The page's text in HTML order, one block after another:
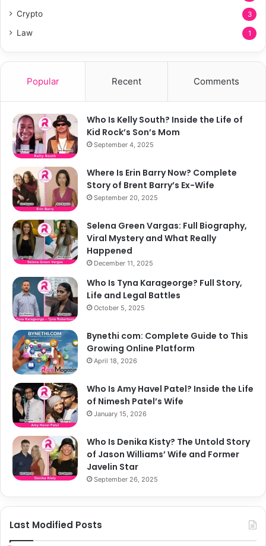
Crypto 3
Law 1
Popular Recent Comments
Who Is Kelly South? Inside the Life of
Kid Rock’s Son’s Mom
September 4, 2025
Where Is Erin Barry Now? Complete
Story of Brent Barry’s Ex-Wife
September 20, 2025
Selena Green Vargas: Full Biography,
Viral Mystery and What Really
Happened
December 11, 2025
Who Is Tyna Karageorge? Full Story,
Life and Legal Battles
October 5, 2025
Bynethi com: Complete Guide to This
Growing Online Platform
April 18, 2026
Who Is Amy Havel Patel? Inside the Life
of Nimesh Patel’s Wife
January 15, 2026
Who Is Denika Kisty? The Untold Story
of Jason Williams’ Wife and Former
Javelin Star
September 26, 2025
Last Modified Posts